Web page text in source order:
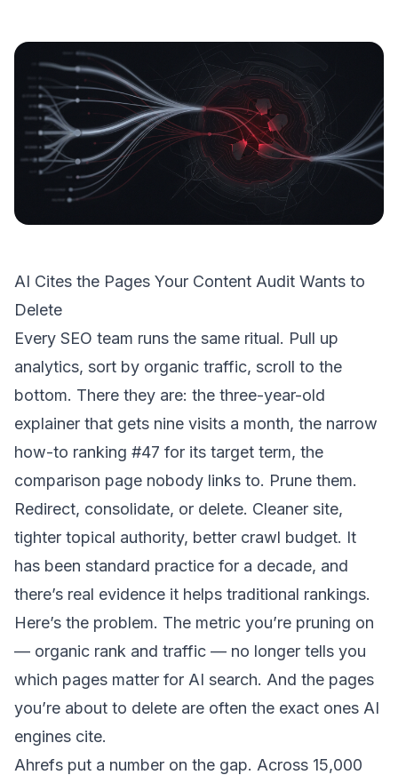
AI Cites the Pages Your Content Audit Wants to
Delete
Every SEO team runs the same ritual. Pull up
analytics, sort by organic traffic, scroll to the
bottom. There they are: the three-year-old
explainer that gets nine visits a month, the narrow
how-to ranking #47 for its target term, the
comparison page nobody links to. Prune them.
Redirect, consolidate, or delete. Cleaner site,
tighter topical authority, better crawl budget. It
has been standard practice for a decade, and
there’s real evidence it helps traditional rankings.
Here’s the problem. The metric you’re pruning on
— organic rank and traffic — no longer tells you
which pages matter for AI search. And the pages
you’re about to delete are often the exact ones AI
engines cite.
Ahrefs put a number on the gap. Across 15,000